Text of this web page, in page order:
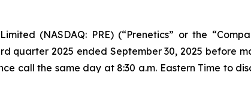
(NASDAQ: PRE) (“Prenetics” or the
quarter 2025 ended September 30, 2025 before
call the same day at 8:30 a.m. Eastern Time to